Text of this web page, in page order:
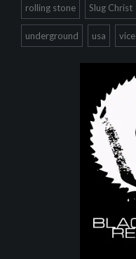
rolling stone Slug Christ
underground usa vice